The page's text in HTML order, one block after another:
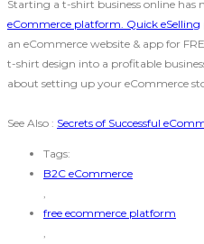
Starting a t-shirt business online has
eCommerce platform. Quick eSelling
an eCommerce website & app for
t-shirt design into a profitable
about setting up your eCommerce
See Also : Secrets of Successful
Tags:
B2C eCommerce
free ecommerce platform